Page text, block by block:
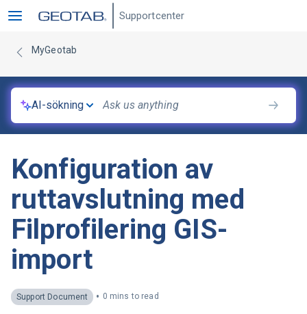
Supportcenter
MyGeotab
AI-sökning
Konfiguration av
ruttavslutning med
Filprofilering GIS-
import
Support Document • 0 mins to read